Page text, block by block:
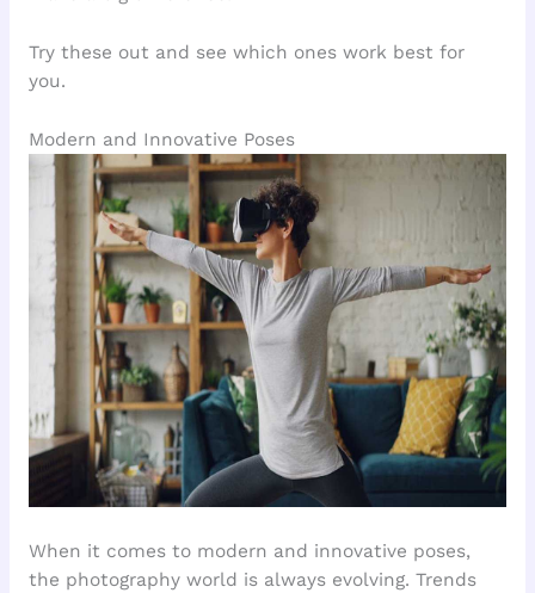
Try these out and see which ones work best for
you.
Modern and Innovative Poses
When it comes to modern and innovative poses,
the photography world is always evolving. Trends